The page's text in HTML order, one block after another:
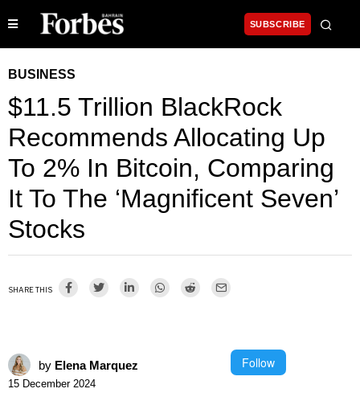
SUBSCRIBE
BUSINESS
$11.5 Trillion BlackRock
Recommends Allocating Up
To 2% In Bitcoin, Comparing
It To The ‘Magnificent Seven’
Stocks
SHARE THIS
by Elena Marquez Follow
15 December 2024